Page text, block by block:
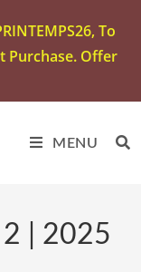
To
Purchase. Offer
MENU
2 | 2025